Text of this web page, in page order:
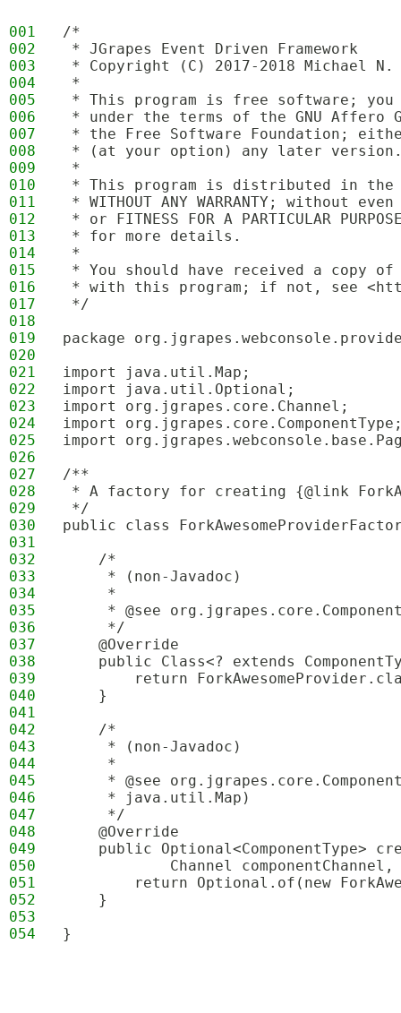
001
/*
002
* JGrapes Event Driven Framework
003
* Copyright (C) 2017-2018 Michael N.
004
*
005
* This program is free software;
006
* under the terms of the GNU Affero
007
* the Free Software Foundation;
008
* (at your option) any later
009
*
010
* This program is distributed in
011
* WITHOUT ANY WARRANTY; without
012
* or FITNESS FOR A PARTICULAR
013
* for more details.
014
*
015
* You should have received a copy
016
* with this program; if not, see
017
*/
018
019
package
020
021
import java.util.Map;
022
import java.util.Optional;
023
import org.jgrapes.core.Channel;
024
import
025
import
026
027
/**
028
* A factory for creating {@link
029
*/
030
public class
031
032
    /*
033
     * (non-Javadoc)
034
     *
035
* @see
036
     */
037
    @Override
038
public Class<? extends
039
return
040
    }
041
042
    /*
043
     * (non-Javadoc)
044
     *
045
* @see
046
     * java.util.Map)
047
     */
048
    @Override
049
public Optional<ComponentType>
050
Channel
051
return Optional.of(new
052
    }
053
054
}